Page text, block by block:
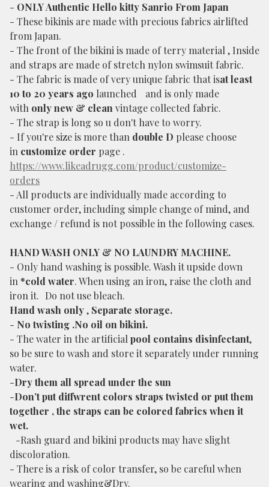
- ONLY Authentic Hello kitty Sanrio From Japan
- These bikinis are made with precious fabrics airlifted
from Japan.
- The front of the bikini is made of terry material , Inside
and straps are made of stretch nylon swimsuit fabric.
- The fabric is made of very unique fabric that isat least
10 to 20 years ago launched and is only made
with only new & cleanvintage collected fabric.
- The strap is long so u don't have to worry.
- If you're size is more than double D please choose
in customize order page .
https://www.likeadrugg.com/product/customize-
orders
- All products are individually made according to
customer order, including simple change of mind, and
exchange / refund is not possible in the following cases.
HAND WASH ONLY & NO LAUNDRY MACHINE.
- Only hand washing is possible. Wash it upside down
in *cold water. When using an iron, raise the cloth and
iron it. Do not use bleach.
Hand wash only, Separate storage.
- No twisting .No oil on bikini.
- The water in the artificialpool contains disinfectant,
so be sure to wash and store it separately under running
water.
-Dry them all spread under the sun
-Don’t put diffwrent colors straps twisted or put them
together , the straps can be colored fabrics when it
wet.
-Rash guard and bikini products may have slight
discoloration.
- There is a risk of color transfer, so be careful when
wearing and washing&Dry.